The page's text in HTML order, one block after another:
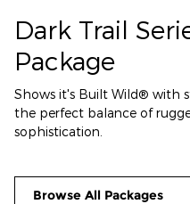
Dark Trail
Package
Shows it's Built Wild® with
the perfect balance of
sophistication.
Browse All Packages